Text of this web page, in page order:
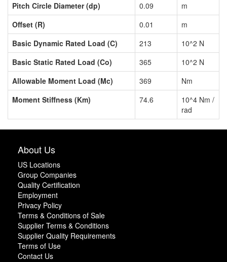
Pitch Circle Diameter (dp)
0.09
m
Offset (R)
0.01
m
Basic Dynamic Rated Load (C)
213
10^2 N
Basic Static Rated Load (Co)
365
10^2 N
Allowable Moment Load (Mc)
369
Nm
Moment Stiffness (Km)
74.6
10^4 Nm /
rad
About Us
US Locations
Group Companies
Quality Certification
Employment
Privacy Policy
Terms & Conditions of Sale
Supplier Terms & Conditions
Supplier Quality Requirements
Terms of Use
Contact Us